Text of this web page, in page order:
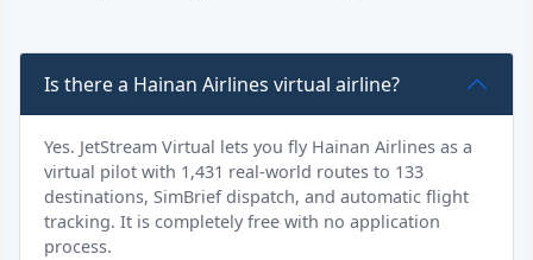
Is there a Hainan Airlines virtual airline?
Yes. JetStream Virtual lets you fly Hainan Airlines as a
virtual pilot with 1,431 real-world routes to 133
destinations, SimBrief dispatch, and automatic flight
tracking. It is completely free with no application
process.